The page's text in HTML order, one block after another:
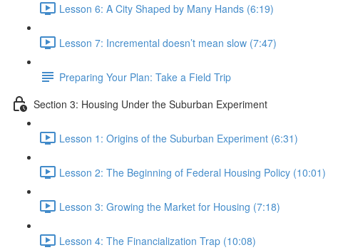
Lesson 6: A City Shaped by Many Hands (6:19)
Lesson 7: Incremental doesn’t mean slow (7:47)
Preparing Your Plan: Take a Field Trip
Section 3: Housing Under the Suburban Experiment
Lesson 1: Origins of the Suburban Experiment (6:31)
Lesson 2: The Beginning of Federal Housing Policy (10:01)
Lesson 3: Growing the Market for Housing (7:18)
Lesson 4: The Financialization Trap (10:08)